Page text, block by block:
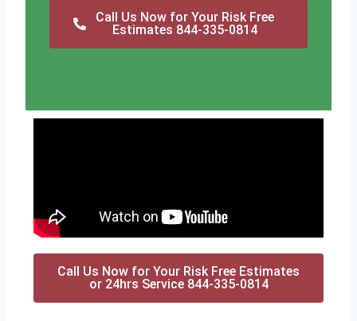
Call Us Now for Your Risk Free
Estimates 844-335-0814
Call Us Now for Your Risk Free Estimates
or 24hrs Service 844-335-0814